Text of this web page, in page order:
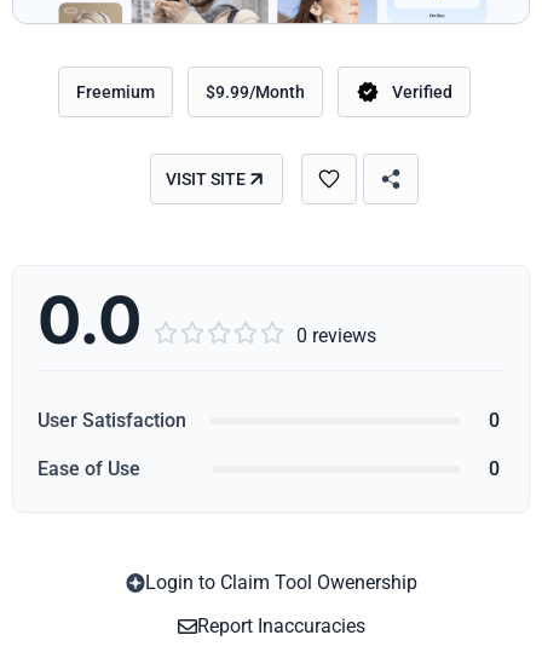
Freemium $9.99/Month Verified
VISIT SITE
0.0      0 reviews
User Satisfaction 0
Ease of Use 0
Login to Claim Tool Owenership
Report Inaccuracies